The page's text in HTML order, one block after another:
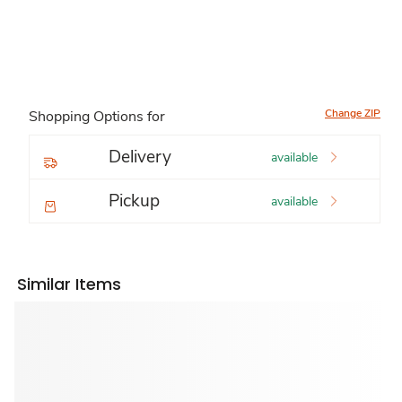
Shopping Options for Change ZIP
Delivery available
Pickup available
Similar Items